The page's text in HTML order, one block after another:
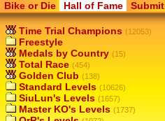
Bike or Die Hall of Fame Submit
Time Trial Champions (12053)
Freestyle
Medals by Country (15)
Total Race (454)
Golden Club (138)
Standard Levels (10626)
SiuLun's Levels (1657)
Master KO's Levels (1737)